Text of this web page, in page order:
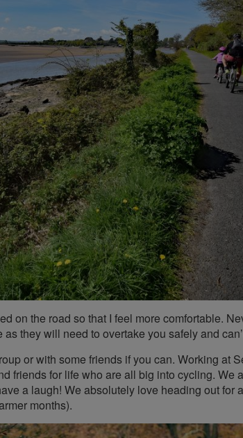
on the road so that I feel more comfortable.
they will need to overtake you safely and
or with some friends if you can. Working at
friends for life who are all big into cycling. We
a laugh! We absolutely love heading out for
months).